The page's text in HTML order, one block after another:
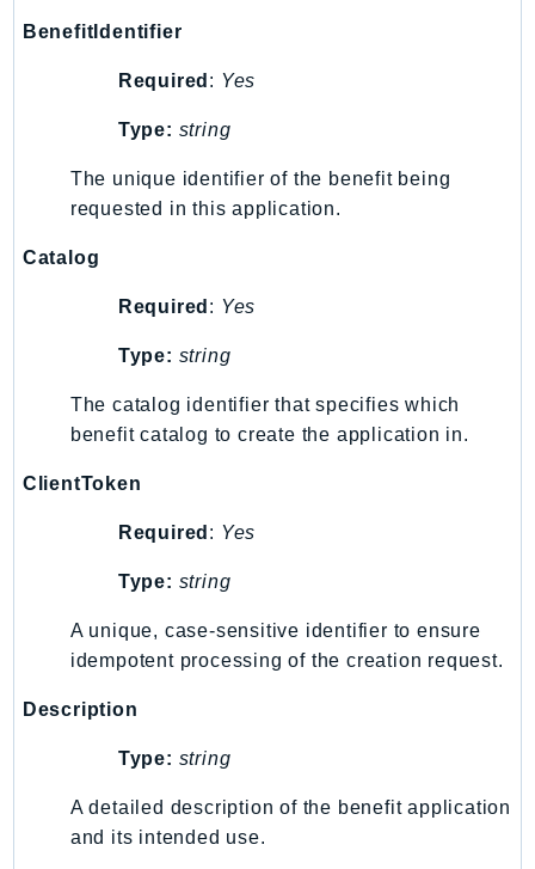
Promise
Packages
Aws
BenefitIdentifier
Required : Yes
Type: string
The unique identifier of the benefit being
requested in this application.
Catalog
Required : Yes
Type: string
The catalog identifier that specifies which
benefit catalog to create the application in.
ClientToken
Required : Yes
Type: string
A unique, case-sensitive identifier to ensure
idempotent processing of the creation request.
Description
Type: string
A detailed description of the benefit application
and its intended use.